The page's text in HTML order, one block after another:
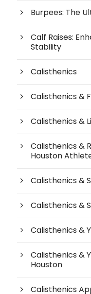
Burpees: The
Calf Raises:
Stability
Calisthenics
Calisthenics &
Calisthenics &
Calisthenics &
Houston
Calisthenics &
Calisthenics &
Calisthenics &
Calisthenics &
Houston
Calisthenics